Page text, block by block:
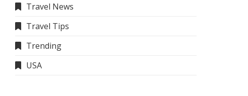
Travel News
Travel Tips
Trending
USA